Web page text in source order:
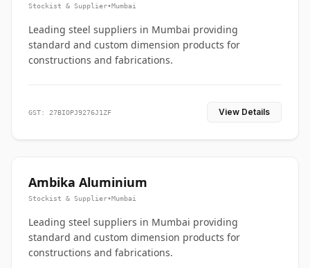
Stockist & Supplier•Mumbai
Leading steel suppliers in Mumbai providing
standard and custom dimension products for
constructions and fabrications.
GST: 27BIOPJ9276J1ZF View Details
Ambika Aluminium
Stockist & Supplier•Mumbai
Leading steel suppliers in Mumbai providing
standard and custom dimension products for
constructions and fabrications.